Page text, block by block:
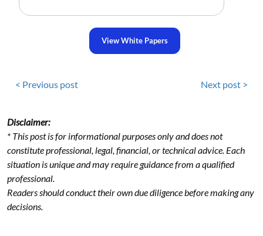
View White Papers
< Previous post Next post >
Disclaimer:
* This post is for informational purposes only and does not
constitute professional, legal, financial, or technical advice. Each
situation is unique and may require guidance from a qualified
professional.
Readers should conduct their own due diligence before making any
decisions.